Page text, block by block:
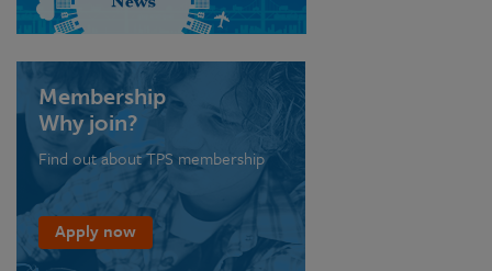
Membership
Why join?
Find out about TPS membership
Apply now